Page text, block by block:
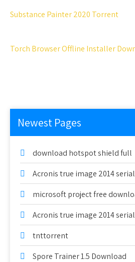
Substance Painter 2020 Torrent
Torch Browser Offline Installer
Newest Pages
download hotspot shield full
Acronis true image 2014
microsoft project free
Acronis true image 2014
tnttorrent
Spore Trainer 1.5 Download